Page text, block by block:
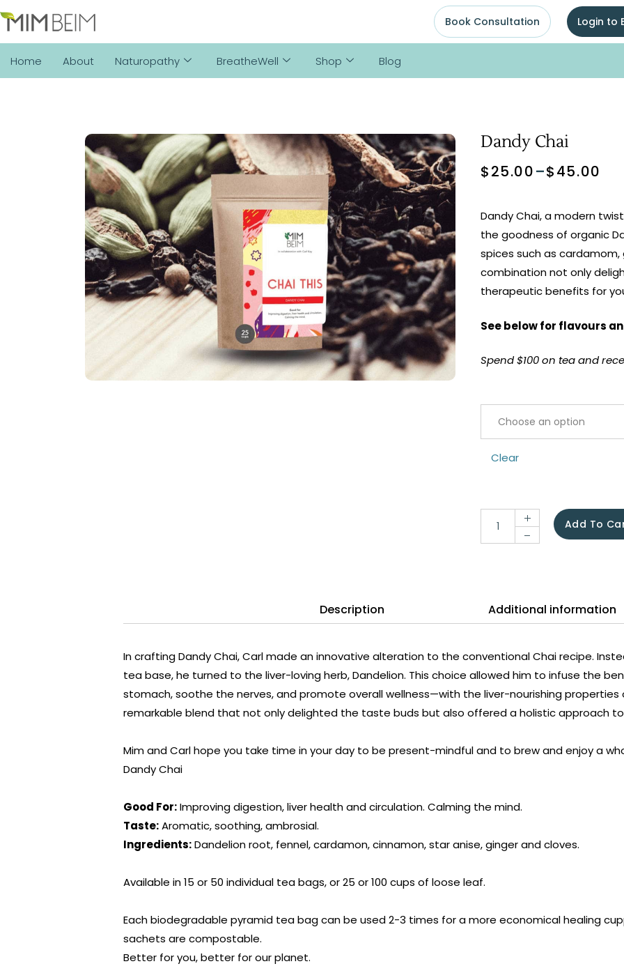
Book Consultation Login to
Home About Naturopathy BreatheWell Shop Blog
Dandy Chai
$25.00–$45.00
Dandy Chai, a modern
the goodness of organic
spices such as cardamom,
combination not only
therapeutic benefits for
See below for flavours
Spend $100 on tea and
Clear
Add To
Description Additional information
In crafting Dandy Chai, Carl made an innovative alteration to the conventional Chai recipe.
tea base, he turned to the liver-loving herb, Dandelion. This choice allowed him to infuse the
stomach, soothe the nerves, and promote overall wellness—with the liver-nourishing properties
remarkable blend that not only delighted the taste buds but also offered a holistic approach
Mim and Carl hope you take time in your day to be present-mindful and to brew and enjoy a
Dandy Chai
Good For:Improving digestion, liver health and circulation. Calming the mind.
Taste:Aromatic, soothing, ambrosial.
Ingredients:Dandelion root, fennel, cardamon, cinnamon, star anise, ginger and cloves.
Available in 15 or 50 individual tea bags, or 25 or 100 cups of loose leaf.
Each biodegradable pyramid tea bag can be used 2-3 times for a more economical healing
sachets are compostable.
Better for you, better for our planet.